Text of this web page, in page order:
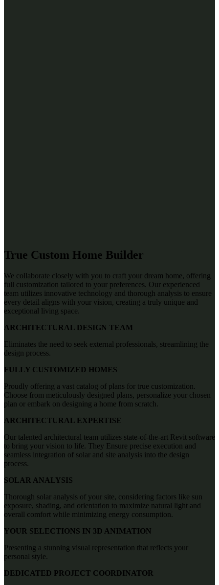
True Custom Home Builder
We collaborate closely with you to craft your dream home, offering
full customization tailored to your preferences. Our experienced
team utilizes innovative technology and thorough analysis to ensure
every detail aligns with your vision, creating a truly unique and
exceptional living space.
ARCHITECTURAL DESIGN TEAM
Eliminates the need to seek external professionals, streamlining the
design process.
FULLY CUSTOMIZED HOMES
Proudly offering a vast catalog of plans for true customization.
Choose from meticulously designed plans, personalize your chosen
plan or embark on designing a home from scratch.
ARCHITECTURAL EXPERTISE
Our talented architectural team utilizes state-of-the-art Revit software
to bring your vision to life. They Ensure precise execution and
seamless integration of solar and site analysis into the design
process.
SOLAR ANALYSIS
Thorough solar analysis of your site, considering factors like sun
exposure, shading, and orientation to maximize natural light and
overall comfort while minimizing energy consumption.
YOUR SELECTIONS IN 3D ANIMATION
Presenting a stunning visual representation that reflects your
personal style.
DEDICATED PROJECT COORDINATOR